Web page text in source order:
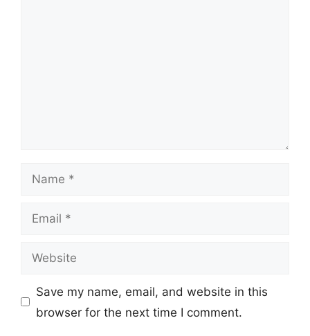
Name
Email
Website
Save my name, email, and website in this
browser for the next time I comment.